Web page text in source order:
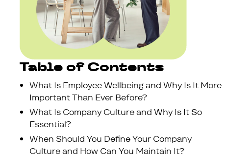
Table of Contents
What Is Employee Wellbeing and Why Is It More
Important Than Ever Before?
What Is Company Culture and Why Is It So
Essential?
When Should You Define Your Company
Culture and How Can You Maintain It?